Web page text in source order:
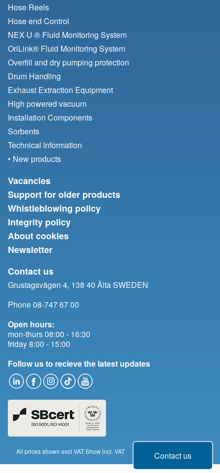
Contact us
Hose Reels
Hose end Control
NEX·U·® Fluid Monitoring System
OriLink® Fluid Monitoring System
Overfill and dry pumping protection
Drum Handling
Exhaust Extraction Equipment
High powered vacuum
Installation Components
Sorbents
Technical information
• New products
Vacancies
Support for older products
Whistleblowing policy
Integrity policy
About cookies
Newsletter
Contact us
Grustagsvägen 4, 138 40 Älta SWEDEN
Phone 08-747 67 00
Open hours:
mon-thurs 08:00 - 16:30
friday 8:00 - 15:00
Follow us to recieve the latest updates
All prices shown excl VATShow incl. VAT Change cookie consent